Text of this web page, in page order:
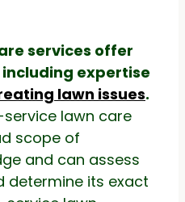
services offer
expertise
lawn issues.
lawn care
scope of
and can assess
determine its exact